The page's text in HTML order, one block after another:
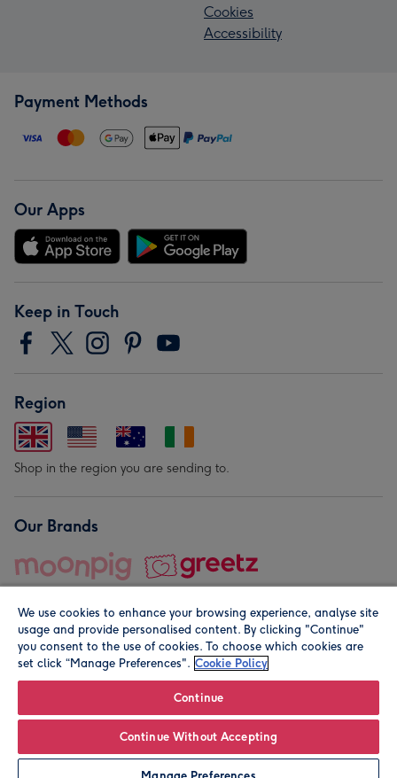
Leave it Blank Personalise
Cookies
Accessibility
Payment Methods
Our Apps
Keep in Touch
Region
Shop in the region you are sending to.
Our Brands
© Moonpig.com Limited 2026. Registered company address is
We use cookies to enhance your browsing experience, analyse site
usage and provide personalised content. By clicking "Continue"
you consent to the use of cookies. To choose which cookies are
set click “Manage Preferences". Cookie Policy
Continue
Continue Without Accepting